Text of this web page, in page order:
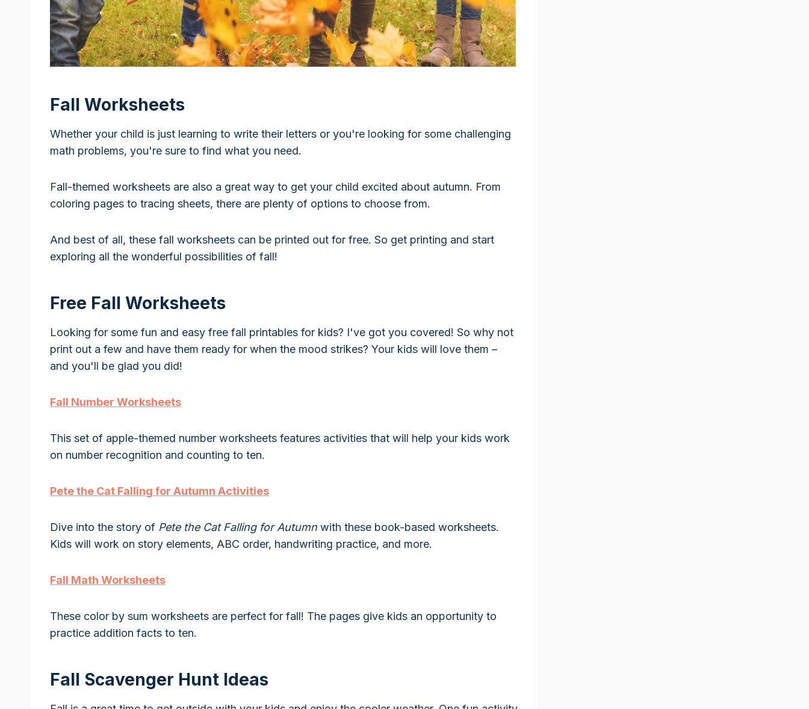
Fall Worksheets
Whether your child is just learning to write their letters or you're looking for some challenging
math problems, you're sure to find what you need.
Fall-themed worksheets are also a great way to get your child excited about autumn. From
coloring pages to tracing sheets, there are plenty of options to choose from.
And best of all, these fall worksheets can be printed out for free. So get printing and start
exploring all the wonderful possibilities of fall!
Free Fall Worksheets
Looking for some fun and easy free fall printables for kids? I've got you covered! So why not
print out a few and have them ready for when the mood strikes? Your kids will love them –
and you'll be glad you did!
Fall Number Worksheets
This set of apple-themed number worksheets features activities that will help your kids work
on number recognition and counting to ten.
Pete the Cat Falling for Autumn Activities
Dive into the story of Pete the Cat Falling for Autumn with these book-based worksheets.
Kids will work on story elements, ABC order, handwriting practice, and more.
Fall Math Worksheets
These color by sum worksheets are perfect for fall! The pages give kids an opportunity to
practice addition facts to ten.
Fall Scavenger Hunt Ideas